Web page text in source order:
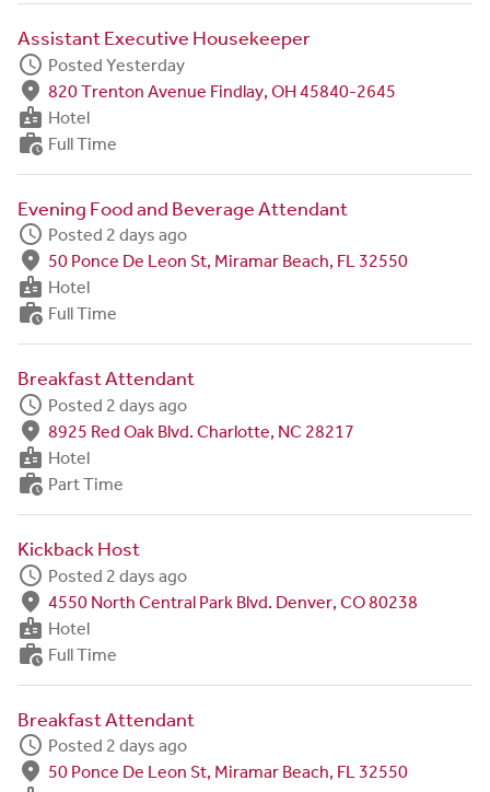
Assistant Executive Housekeeper
schedule Posted Yesterday
fmd_good 820 Trenton Avenue Findlay, OH 45840-2645
badge Hotel
work_history Full Time
Evening Food and Beverage Attendant
schedule Posted 2 days ago
fmd_good 50 Ponce De Leon St, Miramar Beach, FL 32550
badge Hotel
work_history Full Time
Breakfast Attendant
schedule Posted 2 days ago
fmd_good 8925 Red Oak Blvd. Charlotte, NC 28217
badge Hotel
work_history Part Time
Kickback Host
schedule Posted 2 days ago
fmd_good 4550 North Central Park Blvd. Denver, CO 80238
badge Hotel
work_history Full Time
Breakfast Attendant
schedule Posted 2 days ago
fmd_good 50 Ponce De Leon St, Miramar Beach, FL 32550